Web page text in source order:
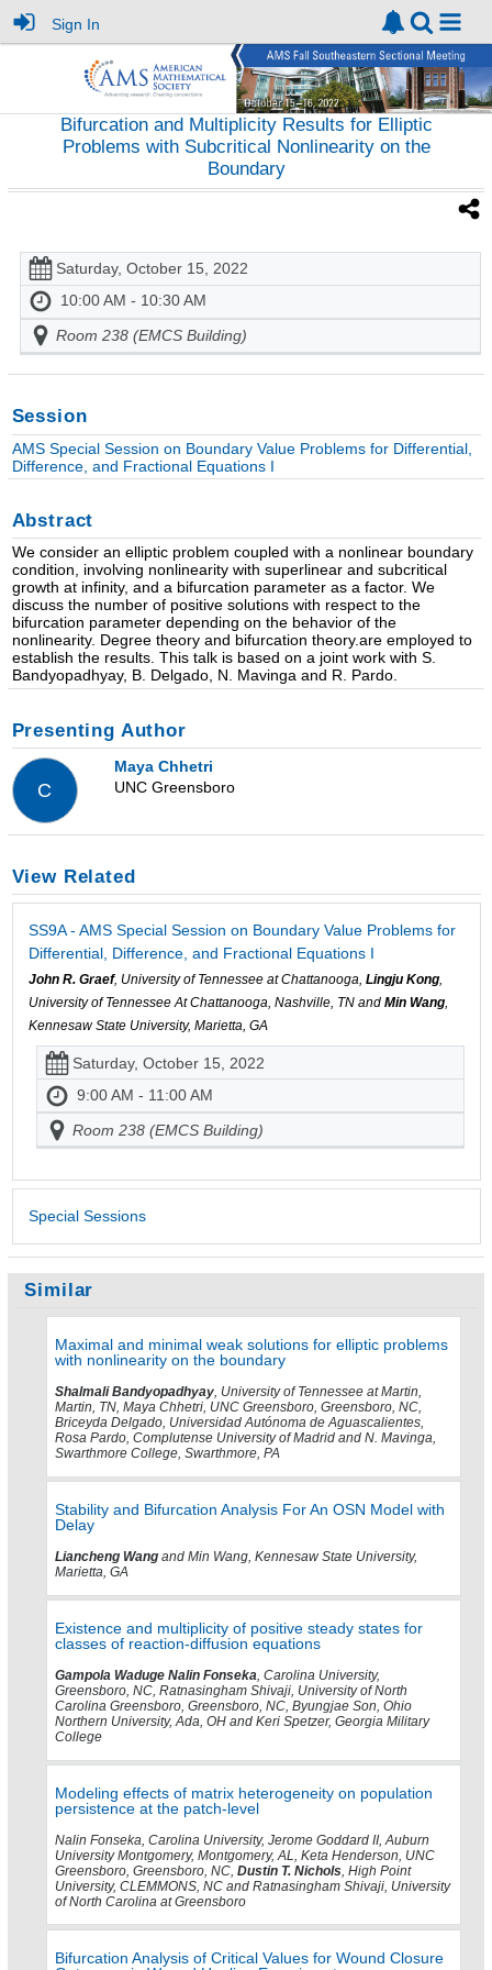
Sign In
Bifurcation and Multiplicity Results for Elliptic
Problems with Subcritical Nonlinearity on the
Boundary
Saturday, October 15, 2022
10:00 AM - 10:30 AM
Room 238 (EMCS Building)
Session
AMS Special Session on Boundary Value Problems for Differential,
Difference, and Fractional Equations I
Abstract
We consider an elliptic problem coupled with a nonlinear boundary
condition, involving nonlinearity with superlinear and subcritical
growth at infinity, and a bifurcation parameter as a factor. We
discuss the number of positive solutions with respect to the
bifurcation parameter depending on the behavior of the
nonlinearity. Degree theory and bifurcation theory.are employed to
establish the results. This talk is based on a joint work with S.
Bandyopadhyay, B. Delgado, N. Mavinga and R. Pardo.
Presenting Author
C
Maya Chhetri
UNC Greensboro
View Related
SS9A - AMS Special Session on Boundary Value Problems for
Differential, Difference, and Fractional Equations I
John R. Graef, University of Tennessee at Chattanooga, Lingju Kong,
University of Tennessee At Chattanooga, Nashville, TN and Min Wang,
Kennesaw State University, Marietta, GA
Saturday, October 15, 2022
9:00 AM - 11:00 AM
Room 238 (EMCS Building)
Special Sessions
Similar
Maximal and minimal weak solutions for elliptic problems
with nonlinearity on the boundary
Shalmali Bandyopadhyay, University of Tennessee at Martin,
Martin, TN, Maya Chhetri, UNC Greensboro, Greensboro, NC,
Briceyda Delgado, Universidad Autónoma de Aguascalientes,
Rosa Pardo, Complutense University of Madrid and N. Mavinga,
Swarthmore College, Swarthmore, PA
Stability and Bifurcation Analysis For An OSN Model with
Delay
Liancheng Wang and Min Wang, Kennesaw State University,
Marietta, GA
Existence and multiplicity of positive steady states for
classes of reaction-diffusion equations
Gampola Waduge Nalin Fonseka, Carolina University,
Greensboro, NC, Ratnasingham Shivaji, University of North
Carolina Greensboro, Greensboro, NC, Byungjae Son, Ohio
Northern University, Ada, OH and Keri Spetzer, Georgia Military
College
Modeling effects of matrix heterogeneity on population
persistence at the patch-level
Nalin Fonseka, Carolina University, Jerome Goddard II, Auburn
University Montgomery, Montgomery, AL, Keta Henderson, UNC
Greensboro, Greensboro, NC, Dustin T. Nichols, High Point
University, CLEMMONS, NC and Ratnasingham Shivaji, University
of North Carolina at Greensboro
Bifurcation Analysis of Critical Values for Wound Closure